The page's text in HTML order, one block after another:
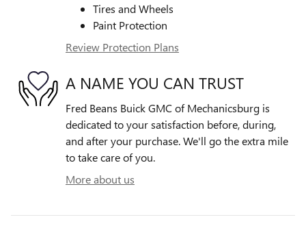
Tires and Wheels
Paint Protection
Review Protection Plans
A NAME YOU CAN TRUST
Fred Beans Buick GMC of Mechanicsburg is
dedicated to your satisfaction before, during,
and after your purchase. We'll go the extra mile
to take care of you.
More about us